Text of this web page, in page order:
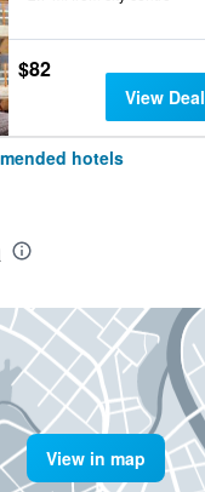
$82
View Deal
hotels
View in map